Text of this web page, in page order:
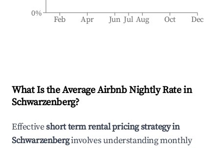
Feb Apr Jun Jul Aug Oct Dec
0%
What Is the Average Airbnb Nightly Rate in
Schwarzenberg?
Effectiveshort term rental pricing strategy in
Schwarzenberginvolves understanding monthly